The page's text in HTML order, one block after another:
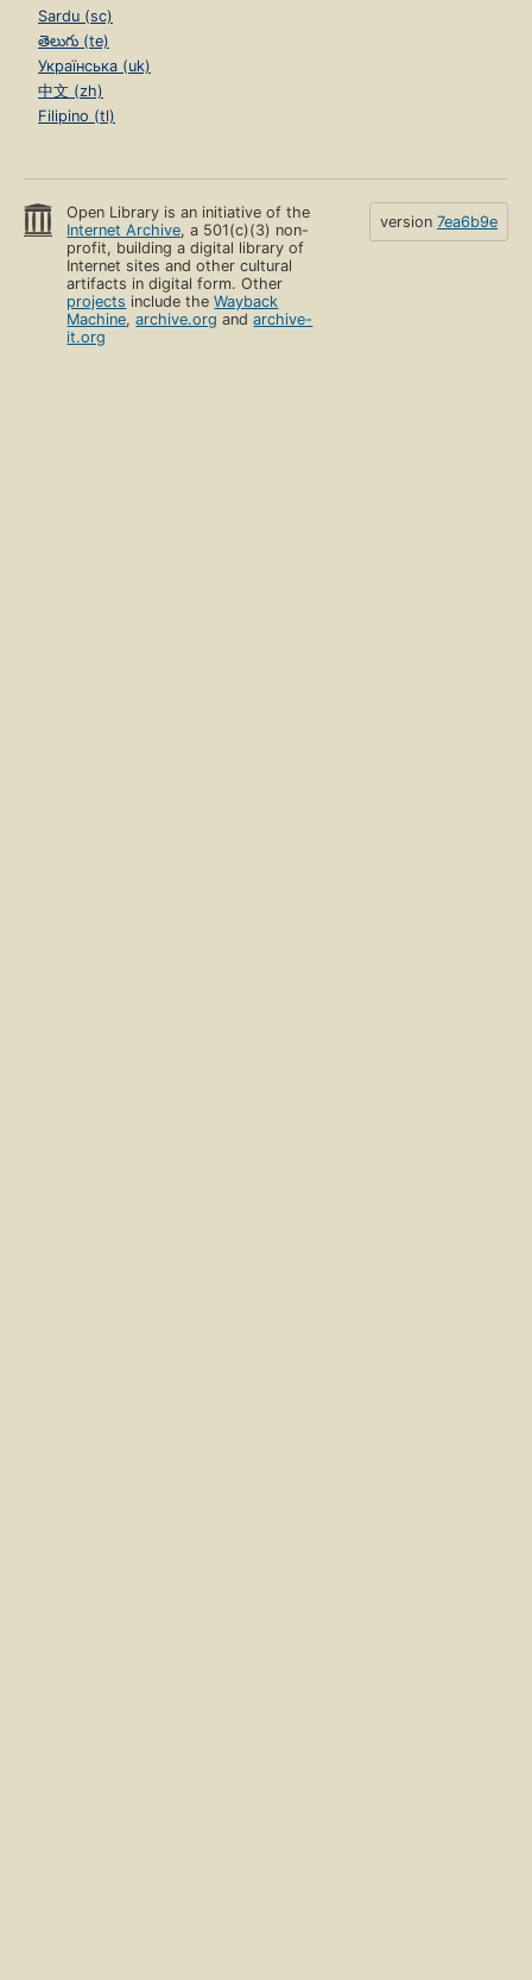
Sardu (sc)
తెలుగు (te)
Українська (uk)
中文 (zh)
Filipino (tl)
Open Library is an initiative of the
Internet Archive, a 501(c)(3) non-
profit, building a digital library of
Internet sites and other cultural
artifacts in digital form. Other
projects include theWayback
Machine,archive.org andarchive-
it.org
version 7ea6b9e